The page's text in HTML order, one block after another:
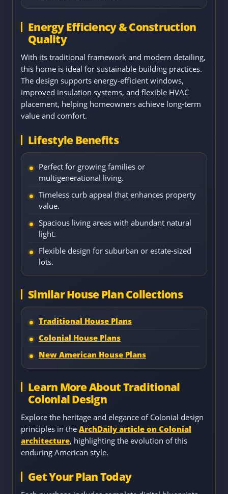
Energy Efficiency & Construction
Quality
With its traditional framework and modern detailing,
this home is ideal for sustainable building practices.
The design supports energy-efficient windows,
improved insulation systems, and flexible HVAC
placement, helping homeowners achieve long-term
value and comfort.
Lifestyle Benefits
Perfect for growing families or
multigenerational living.
Timeless curb appeal that enhances property
value.
Spacious living areas with abundant natural
light.
Flexible design for suburban or estate-sized
lots.
Similar House Plan Collections
Traditional House Plans
Colonial House Plans
New American House Plans
Learn More About Traditional
Colonial Design
Explore the heritage and elegance of Colonial design
principles in the ArchDaily article on Colonial
architecture, highlighting the evolution of this
enduring American style.
Get Your Plan Today